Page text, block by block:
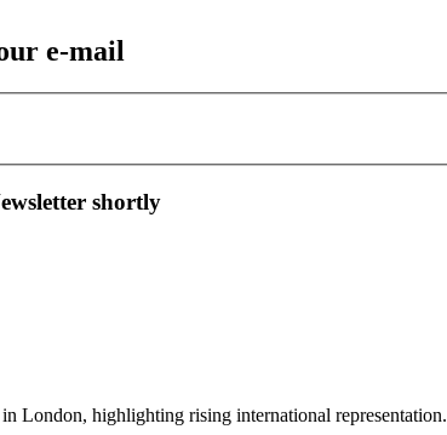
e-mail
shortly
London, highlighting rising international representation.